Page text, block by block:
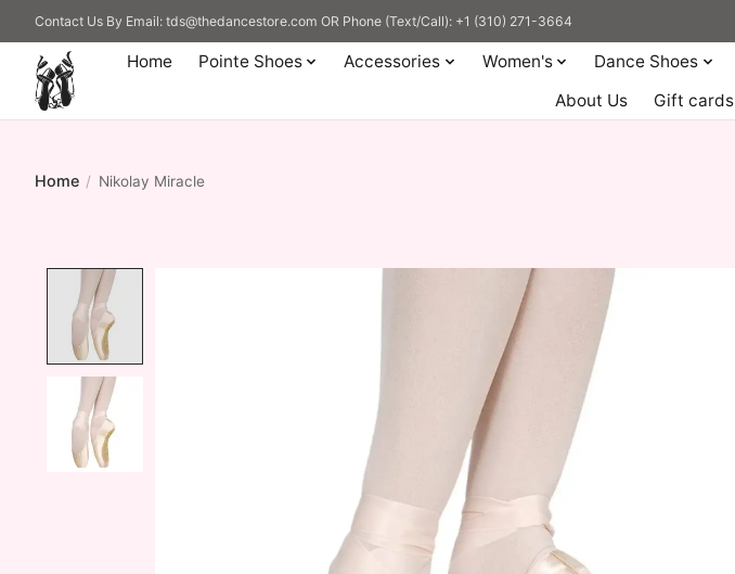
Contact Us By Email: tds@thedancestore.com OR Phone (Text/Call): +1 (310) 271-3664
Home Pointe Shoes Accessories Women's Dance Shoes
About Us
Gift cards
Home / Nikolay Miracle